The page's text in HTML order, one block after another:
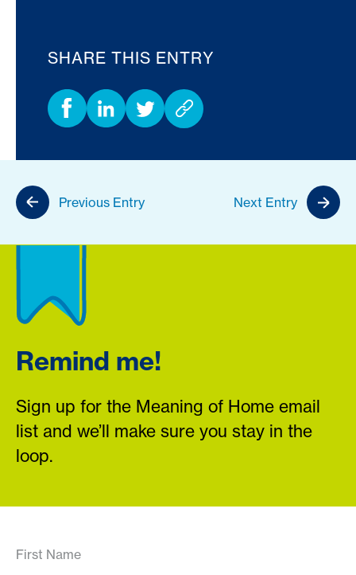
SHARE THIS ENTRY
Previous Entry Next Entry
Remind me!
Sign up for the Meaning of Home email
list and we’ll make sure you stay in the
loop.
First Name